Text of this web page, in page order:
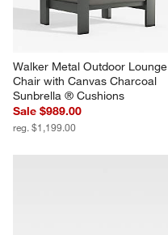
Walker Metal Outdoor Lounge
Chair with Canvas Charcoal
Sunbrella ® Cushions
Sale $989.00
reg. $1,199.00